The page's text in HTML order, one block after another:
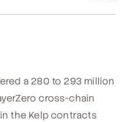
a 280 to 293 million
cross-chain
the Kelp contracts